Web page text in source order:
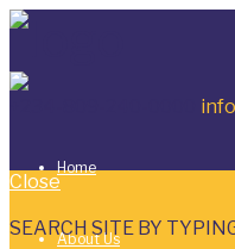
Home
About Us
Close
SEARCH SITE BY